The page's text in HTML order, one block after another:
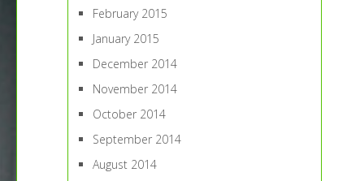
February 2015
January 2015
December 2014
November 2014
October 2014
September 2014
August 2014